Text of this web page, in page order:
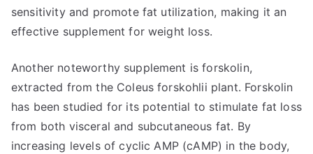
sensitivity and promote fat utilization, making it an
effective supplement for weight loss.
Another noteworthy supplement is forskolin,
extracted from the Coleus forskohlii plant. Forskolin
has been studied for its potential to stimulate fat loss
from both visceral and subcutaneous fat. By
increasing levels of cyclic AMP (cAMP) in the body,